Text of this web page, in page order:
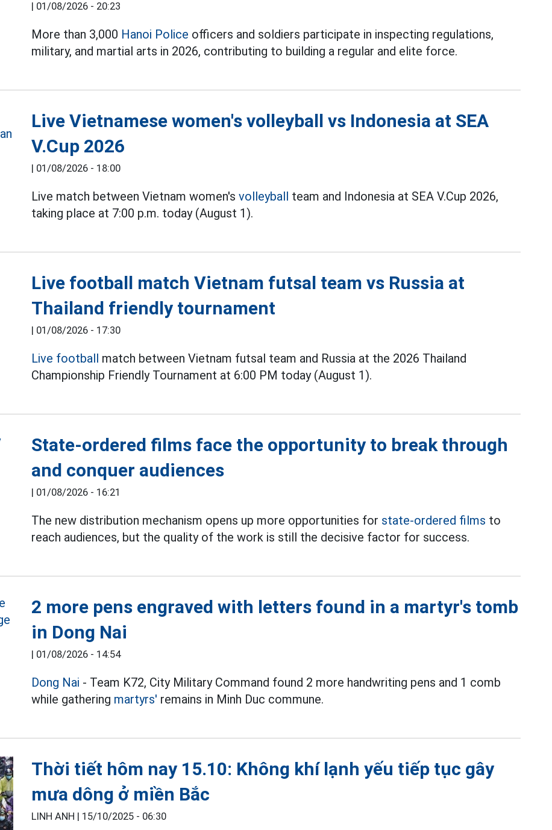
| 01/08/2026 - 20:23
More than 3,000 Hanoi Police officers and soldiers participate in inspecting regulations,
military, and martial arts in 2026, contributing to building a regular and elite force.
Live Vietnamese women's volleyball vs Indonesia at SEA
V.Cup 2026
| 01/08/2026 - 18:00
Live match between Vietnam women'svolleyball team and Indonesia at SEA V.Cup 2026,
taking place at 7:00 p.m. today (August 1).
Live football match Vietnam futsal team vs Russia at
Thailand friendly tournament
| 01/08/2026 - 17:30
Live football match between Vietnam futsal team and Russia at the 2026 Thailand
Championship Friendly Tournament at 6:00 PM today (August 1).
State-ordered films face the opportunity to break through
and conquer audiences
| 01/08/2026 - 16:21
The new distribution mechanism opens up more opportunities for state-ordered films to
reach audiences, but the quality of the work is still the decisive factor for success.
2 more pens engraved with letters found in a martyr's tomb
in Dong Nai
| 01/08/2026 - 14:54
Dong Nai - Team K72, City Military Command found 2 more handwriting pens and 1 comb
while gathering martyrs' remains in Minh Duc commune.
Thời tiết hôm nay 15.10: Không khí lạnh yếu tiếp tục gây
mưa dông ở miền Bắc
LINH ANH | 15/10/2025 - 06:30